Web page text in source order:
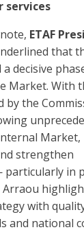
services
ETAF
that
decisive
Market. With
by the
Market,
strengthen
in
Arraou
with
and national